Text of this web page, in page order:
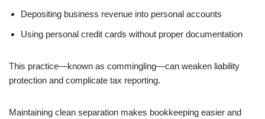
Depositing business revenue into personal accounts
Using personal credit cards without proper documentation
This practice—known as commingling—can weaken liability
protection and complicate tax reporting.
Maintaining clean separation makes bookkeeping easier and